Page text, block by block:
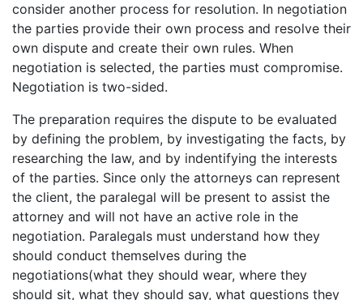
consider another process for resolution. In negotiation
the parties provide their own process and resolve their
own dispute and create their own rules. When
negotiation is selected, the parties must compromise.
Negotiation is two-sided.
The preparation requires the dispute to be evaluated
by defining the problem, by investigating the facts, by
researching the law, and by indentifying the interests
of the parties. Since only the attorneys can represent
the client, the paralegal will be present to assist the
attorney and will not have an active role in the
negotiation. Paralegals must understand how they
should conduct themselves during the
negotiations(what they should wear, where they
should sit, what they should say, what questions they